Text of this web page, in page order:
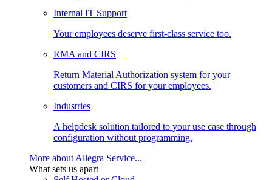
Internal IT Support
Your employees deserve first-class service too.
RMA and CIRS
Return Material Authorization system for your
customers and CIRS for your employees.
Industries
A helpdesk solution tailored to your use case through
configuration without programming.
More about Allegra Service...
What sets us apart